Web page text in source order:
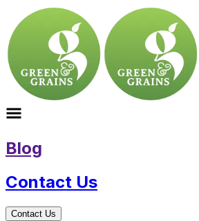
Blog
Contact Us
Contact Us